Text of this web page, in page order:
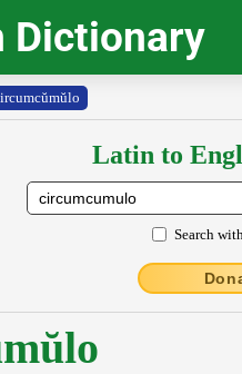
Dictionary
Latin to
Search